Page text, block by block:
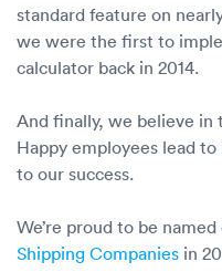
standard feature on
we were the first to
calculator back in 2014.
And finally, we believe in
Happy employees lead
to our success.
We’re proud to be
Shipping Companies in